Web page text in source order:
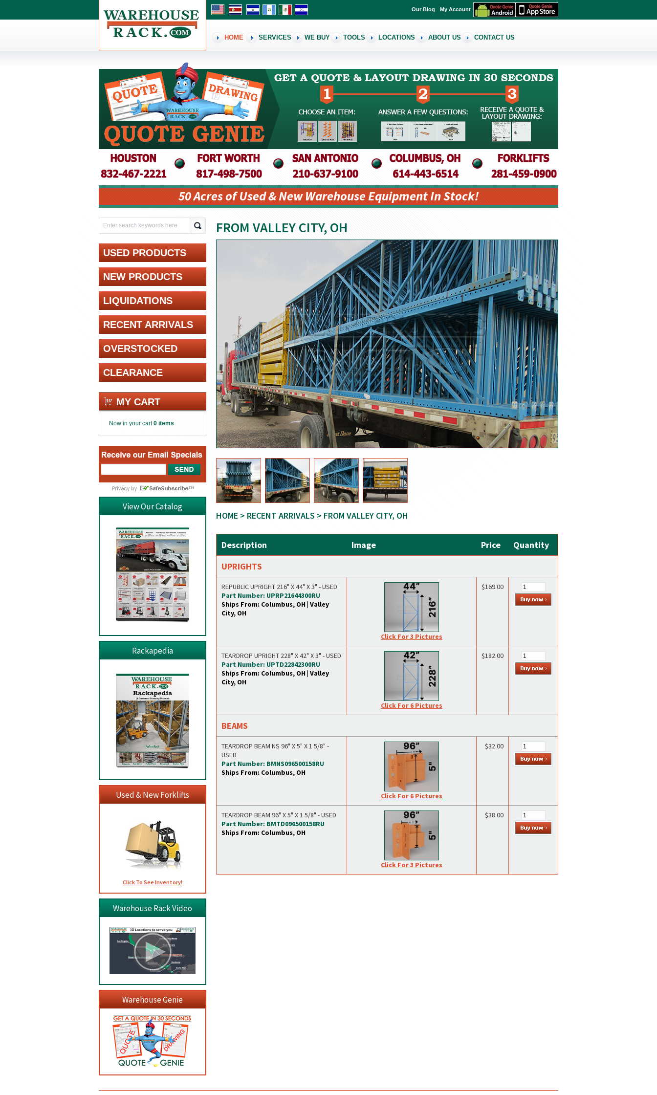
Our Blog My Account
HOME SERVICES WE BUY TOOLS LOCATIONS ABOUT US CONTACT US
50 Acres of Used & New Warehouse Equipment In Stock!
FROM VALLEY CITY, OH
HOME > RECENT ARRIVALS > FROM VALLEY CITY, OH
Description Image Price
Quantity
UPRIGHTS
REPUBLIC UPRIGHT 216" X 44" X 3" - USED
Part Number: UPRP21644300RU
Ships From: Columbus, OH | Valley
City, OH
Click For 3 Pictures
$169.00
TEARDROP UPRIGHT 228" X 42" X 3" - USED
Part Number: UPTD22842300RU
Ships From: Columbus, OH | Valley
City, OH
Click For 6 Pictures
$182.00
BEAMS
TEARDROP BEAM NS 96" X 5" X 1 5/8" -
USED
Part Number: BMNS096500158RU
Ships From: Columbus, OH
Click For 6 Pictures
$32.00
TEARDROP BEAM 96" X 5" X 1 5/8" - USED
Part Number: BMTD096500158RU
Ships From: Columbus, OH
Click For 3 Pictures
$38.00
USED PRODUCTS
NEW PRODUCTS
LIQUIDATIONS
RECENT ARRIVALS
OVERSTOCKED
CLEARANCE
MY CART
Now in your cart0 items
View Our Catalog
Rackapedia
Used & New Forklifts
Click To See Inventory!
Warehouse Rack Video
Warehouse Genie